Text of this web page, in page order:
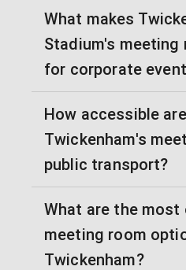
What makes
Stadium's meeting
for corporate
How accessible are
Twickenham's
public transport?
What are the
meeting room
Twickenham?